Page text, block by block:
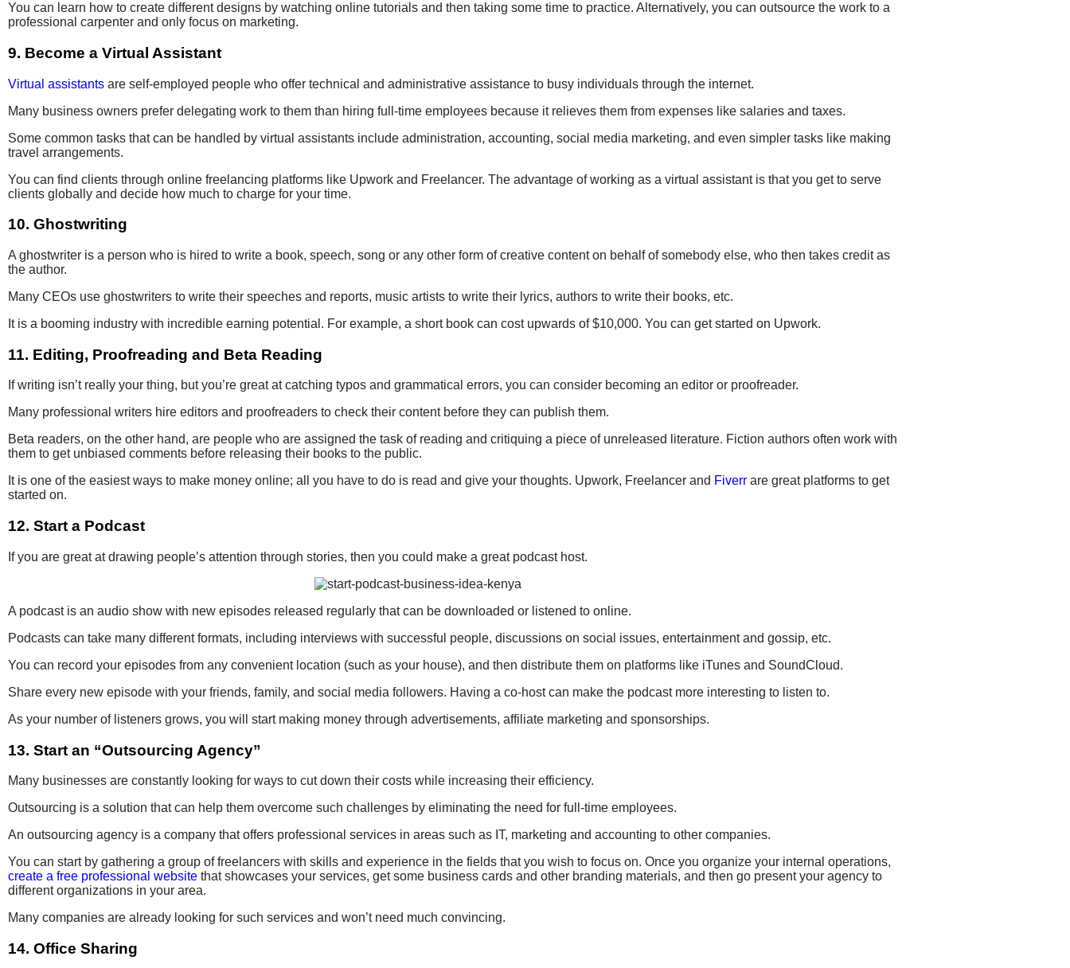
You can learn how to create different designs by watching online tutorials and then taking some time to practice. Alternatively, you can outsource the work to a
professional carpenter and only focus on marketing.
9. Become a Virtual Assistant
Virtual assistants are self-employed people who offer technical and administrative assistance to busy individuals through the internet.
Many business owners prefer delegating work to them than hiring full-time employees because it relieves them from expenses like salaries and taxes.
Some common tasks that can be handled by virtual assistants include administration, accounting, social media marketing, and even simpler tasks like making
travel arrangements.
You can find clients through online freelancing platforms like Upwork and Freelancer. The advantage of working as a virtual assistant is that you get to serve
clients globally and decide how much to charge for your time.
10. Ghostwriting
A ghostwriter is a person who is hired to write a book, speech, song or any other form of creative content on behalf of somebody else, who then takes credit as
the author.
Many CEOs use ghostwriters to write their speeches and reports, music artists to write their lyrics, authors to write their books, etc.
It is a booming industry with incredible earning potential. For example, a short book can cost upwards of $10,000. You can get started on Upwork.
11. Editing, Proofreading and Beta Reading
If writing isn’t really your thing, but you’re great at catching typos and grammatical errors, you can consider becoming an editor or proofreader.
Many professional writers hire editors and proofreaders to check their content before they can publish them.
Beta readers, on the other hand, are people who are assigned the task of reading and critiquing a piece of unreleased literature. Fiction authors often work with
them to get unbiased comments before releasing their books to the public.
It is one of the easiest ways to make money online; all you have to do is read and give your thoughts. Upwork, Freelancer and Fiverr are great platforms to get
started on.
12. Start a Podcast
If you are great at drawing people’s attention through stories, then you could make a great podcast host.
A podcast is an audio show with new episodes released regularly that can be downloaded or listened to online.
Podcasts can take many different formats, including interviews with successful people, discussions on social issues, entertainment and gossip, etc.
You can record your episodes from any convenient location (such as your house), and then distribute them on platforms like iTunes and SoundCloud.
Share every new episode with your friends, family, and social media followers. Having a co-host can make the podcast more interesting to listen to.
As your number of listeners grows, you will start making money through advertisements, affiliate marketing and sponsorships.
13. Start an “Outsourcing Agency”
Many businesses are constantly looking for ways to cut down their costs while increasing their efficiency.
Outsourcing is a solution that can help them overcome such challenges by eliminating the need for full-time employees.
An outsourcing agency is a company that offers professional services in areas such as IT, marketing and accounting to other companies.
You can start by gathering a group of freelancers with skills and experience in the fields that you wish to focus on. Once you organize your internal operations,
create a free professional website that showcases your services, get some business cards and other branding materials, and then go present your agency to
different organizations in your area.
Many companies are already looking for such services and won’t need much convincing.
14. Office Sharing